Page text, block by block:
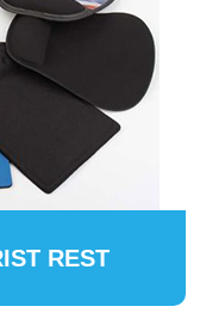
REST